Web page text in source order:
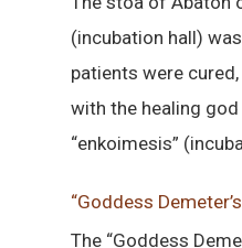
(incubation hall)
patients were
with the healing
“enkoimesis”
“Goddess
The “Goddess